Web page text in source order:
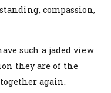
compassion,
such a jaded view
they are of the
again.